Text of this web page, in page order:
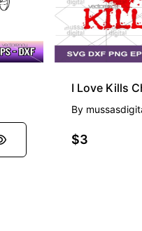
By
$3